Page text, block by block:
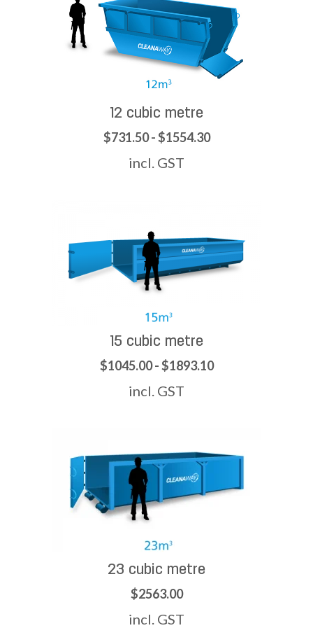
12 cubic metre
$731.50 - $1554.30
incl. GST
15 cubic metre
$1045.00 - $1893.10
incl. GST
23 cubic metre
$2563.00
incl. GST